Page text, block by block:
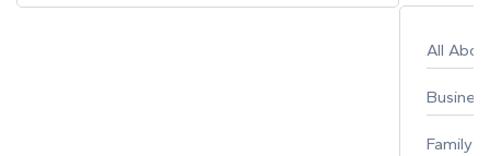
All
Business
Family